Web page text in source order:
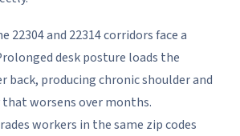
22304 and 22314 corridors face a
desk posture loads the
back, producing chronic shoulder and
worsens over months.
workers in the same zip codes